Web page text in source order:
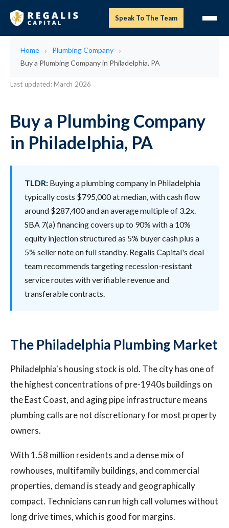
Speak To The Team
Home
Plumbing Company
Buy a Plumbing Company in Philadelphia, PA
Last updated: March 2026
Buy a Plumbing Company
in Philadelphia, PA
TLDR: Buying a plumbing company in Philadelphia
typically costs $795,000 at median, with cash flow
around $287,400 and an average multiple of 3.2x.
SBA 7(a) financing covers up to 90% with a 10%
equity injection structured as 5% buyer cash plus a
5% seller note on full standby. Regalis Capital's deal
team recommends targeting recession-resistant
service routes with verifiable revenue and
transferable contracts.
The Philadelphia Plumbing Market
Philadelphia's housing stock is old. The city has one of
the highest concentrations of pre-1940s buildings on
the East Coast, and aging pipe infrastructure means
plumbing calls are not discretionary for most property
owners.
With 1.58 million residents and a dense mix of
rowhouses, multifamily buildings, and commercial
properties, demand is steady and geographically
compact. Technicians can run high call volumes without
long drive times, which is good for margins.